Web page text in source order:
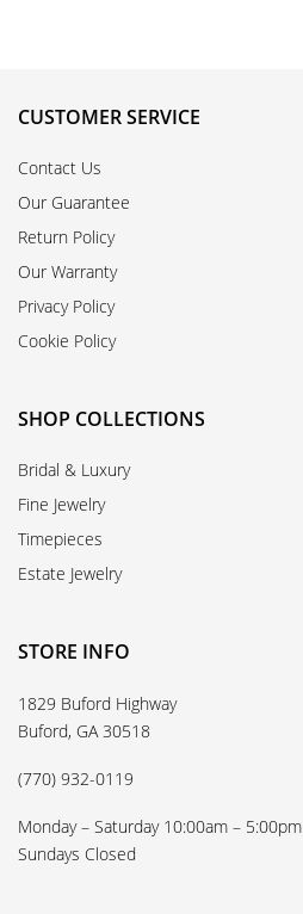
CUSTOMER SERVICE
Contact Us
Our Guarantee
Return Policy
Our Warranty
Privacy Policy
Cookie Policy
SHOP COLLECTIONS
Bridal & Luxury
Fine Jewelry
Timepieces
Estate Jewelry
STORE INFO
1829 Buford Highway
Buford, GA 30518
(770) 932-0119
Monday – Saturday 10:00am – 5:00pm
Sundays Closed